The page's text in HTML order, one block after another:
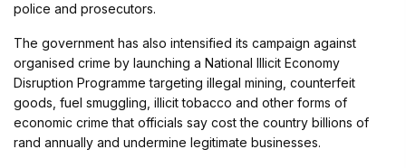
police and prosecutors.
The government has also intensified its campaign against
organised crime by launching a National Illicit Economy
Disruption Programme targeting illegal mining, counterfeit
goods, fuel smuggling, illicit tobacco and other forms of
economic crime that officials say cost the country billions of
rand annually and undermine legitimate businesses.